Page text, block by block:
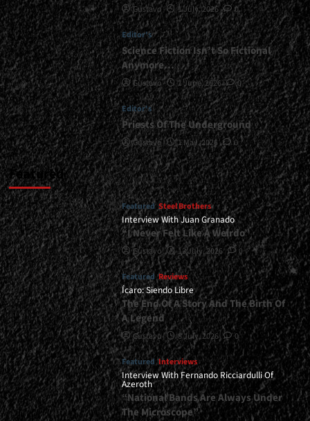
</small>
<div>In
Equilibrium
With
Metal</div>
Gustavo 1 July, 2026 0
Editor's
Science Fiction Isn’t So Fictional
Anymore…
Gustavo 1 June, 2026 0
Editor's
Priests Of The Underground
Gustavo 1 May, 2026 0
Featured
Featured Steel Brothers
Interview With Juan Granado
“I Never Felt Like A Weirdo”
Gustavo 13 July, 2026 0
Featured Reviews
Ícaro: Siendo Libre
The End Of A Story And The Birth Of
A Legend
Gustavo 8 July, 2026 0
Featured Interviews
Interview With Fernando Ricciardulli Of
Azeroth
“National Bands Are Always Under
The Microscope”